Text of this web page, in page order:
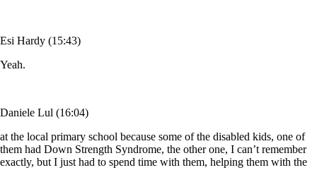
Esi Hardy (15:43)
Yeah.
Daniele Lul (16:04)
at the local primary school because some of the disabled kids, one of
them had Down Strength Syndrome, the other one, I can’t remember
exactly, but I just had to spend time with them, helping them with the